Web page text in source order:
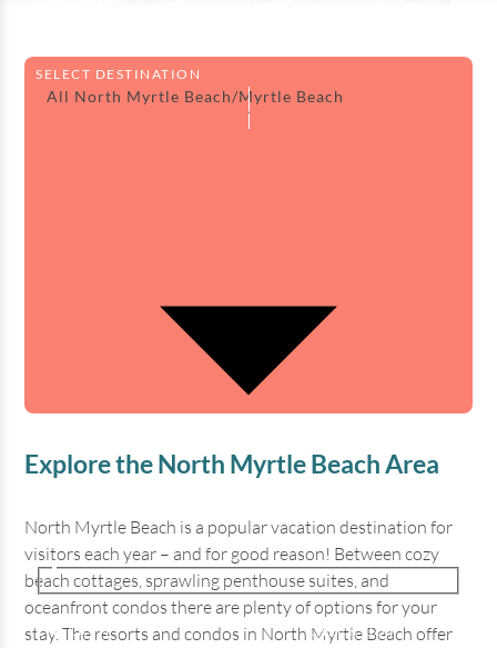
SELECT DESTINATION
All North Myrtle Beach/Myrtle Beach
CHECK IN CHECK OUT
Explore the North Myrtle Beach Area
North Myrtle Beach is a popular vacation destination for
visitors each year – and for good reason! Between cozy
beach cottages, sprawling penthouse suites, and
oceanfront condos there are plenty of options for your
stay. The resorts and condos in North Myrtle Beach offer